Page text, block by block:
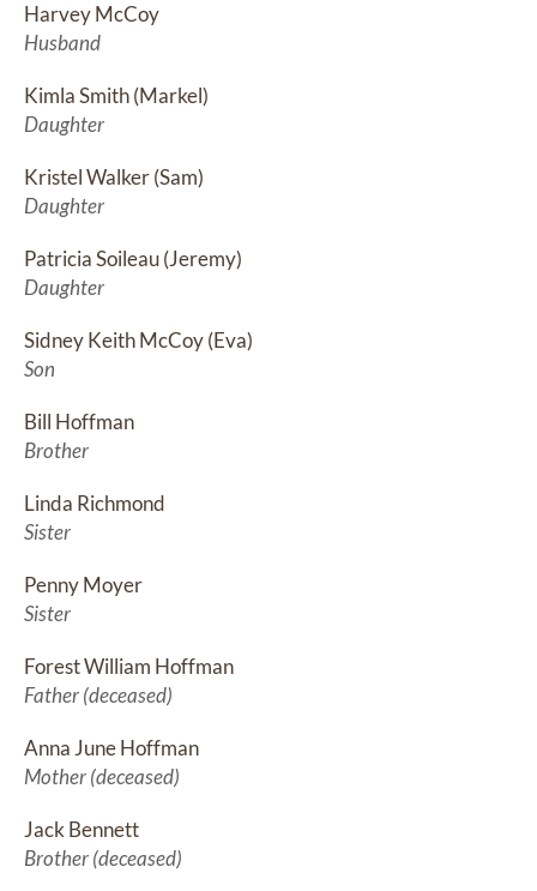
Harvey McCoy
Husband
Kimla Smith (Markel)
Daughter
Kristel Walker (Sam)
Daughter
Patricia Soileau (Jeremy)
Daughter
Sidney Keith McCoy (Eva)
Son
Bill Hoffman
Brother
Linda Richmond
Sister
Penny Moyer
Sister
Forest William Hoffman
Father (deceased)
Anna June Hoffman
Mother (deceased)
Jack Bennett
Brother (deceased)